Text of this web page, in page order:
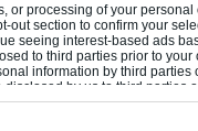
or processing of your
out section to confirm your
seeing interest-based ads
to third parties prior to your
information by third parties
by us to third parties
third parties.